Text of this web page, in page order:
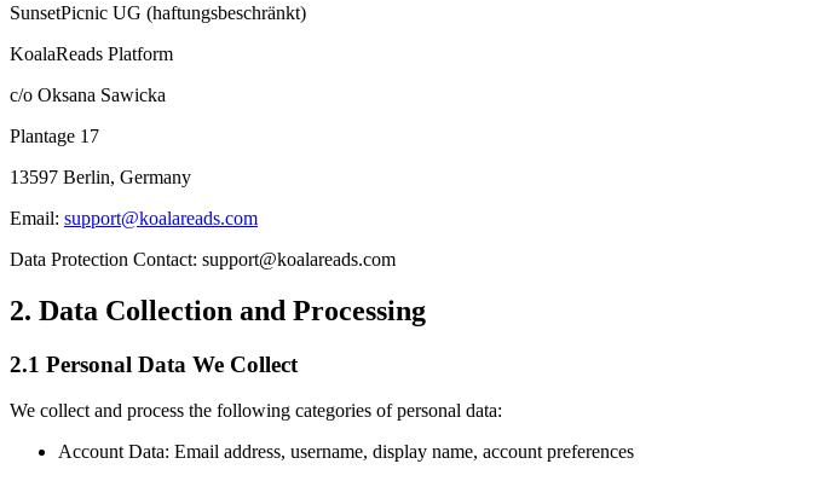
SunsetPicnic UG (haftungsbeschränkt)
KoalaReads Platform
c/o Oksana Sawicka
Plantage 17
13597 Berlin, Germany
Email: support@koalareads.com
Data Protection Contact: support@koalareads.com
2. Data Collection and Processing
2.1 Personal Data We Collect
We collect and process the following categories of personal data:
Account Data: Email address, username, display name, account preferences